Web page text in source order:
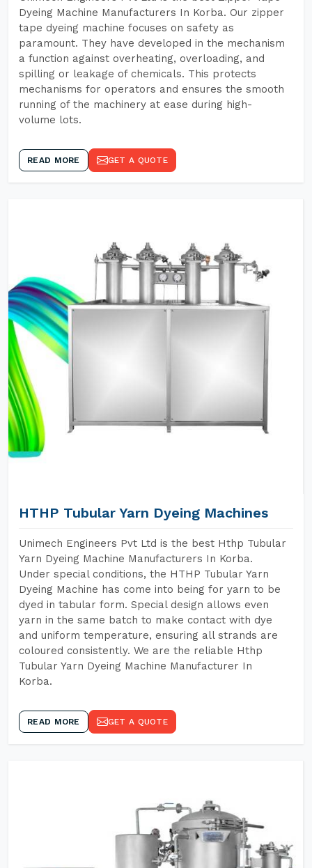
Dyeing Machine Manufacturers In Korba. Our zipper
tape dyeing machine focuses on safety as
paramount. They have developed in the mechanism
a function against overheating, overloading, and
spilling or leakage of chemicals. This protects
mechanisms for operators and ensures the smooth
running of the machinery at ease during high-
volume lots.
READ MORE GET A QUOTE
HTHP Tubular Yarn Dyeing Machines
Unimech Engineers Pvt Ltd is the best Hthp Tubular
Yarn Dyeing Machine Manufacturers In Korba.
Under special conditions, the HTHP Tubular Yarn
Dyeing Machine has come into being for yarn to be
dyed in tabular form. Special design allows even
yarn in the same batch to make contact with dye
and uniform temperature, ensuring all strands are
coloured consistently. We are the reliable Hthp
Tubular Yarn Dyeing Machine Manufacturer In
Korba.
READ MORE GET A QUOTE